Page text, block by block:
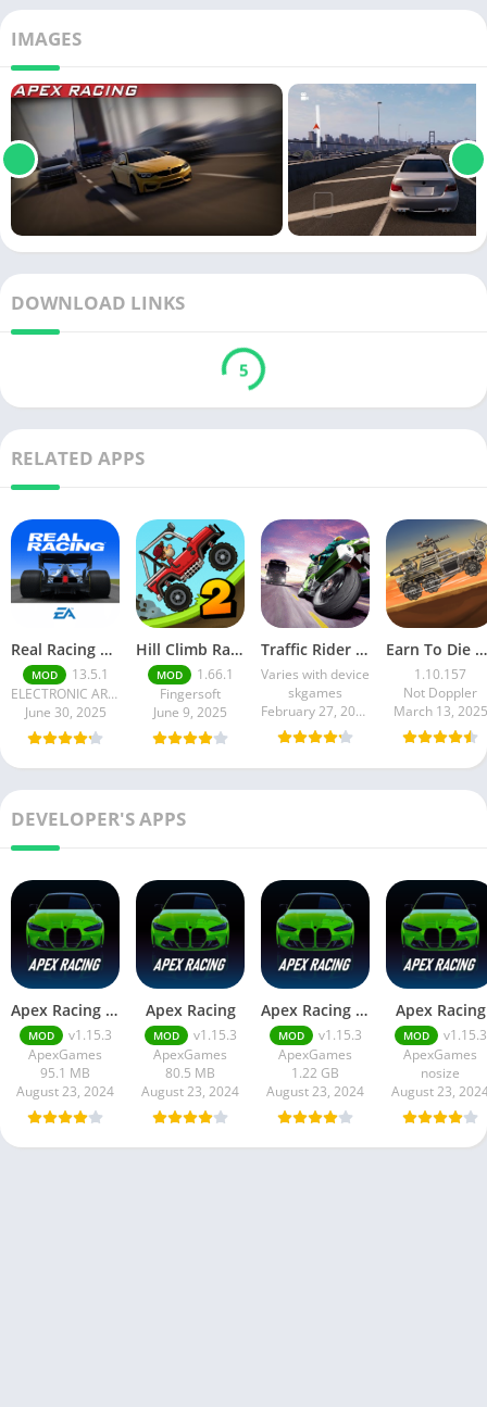
IMAGES
DOWNLOAD LINKS
5
RELATED APPS
Real Racing 3 MOD APK v13.4.1 (Unlimited Money & Gold) – Be the winner
MOD
13.5.1
ELECTRONIC ARTS
June 30, 2025
Hill Climb Racing 2 MOD APK (Latest Version) – Unlimited Everything
MOD
1.66.1
Fingersoft
June 9, 2025
Traffic Rider MOD APK unlimited money Mod menu | ApkPure
Varies with device
skgames
February 27, 2025
Earn To Die Rogue
1.10.157
Not Doppler
March 13, 2025
DEVELOPER'S APPS
Apex Racing Mod APK v1.15.3 Unlimited Money and Gems
MOD
v1.15.3
ApexGames
95.1 MB
August 23, 2024
Apex Racing
MOD
v1.15.3
ApexGames
80.5 MB
August 23, 2024
Apex Racing MOD APK (Free Purchase, Unlimited Money)
MOD
v1.15.3
ApexGames
1.22 GB
August 23, 2024
Apex Racing
MOD
v1.15.3
ApexGames
nosize
August 23,